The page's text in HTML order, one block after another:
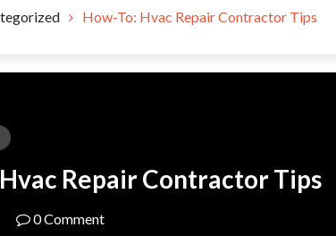
How-To: Hvac Repair Contractor Tips
Repair Contractor Tips
0 Comment